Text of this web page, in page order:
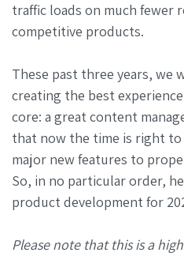
traffic loads on much fewer
competitive products.
These past three years, we
creating the best
core: a great content
that now the time is right
major new features to
So, in no particular order,
product development for
Please note that this is a